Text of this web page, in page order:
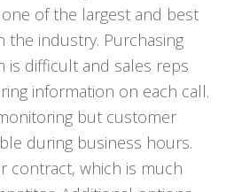
one of the largest and best
the industry. Purchasing
is difficult and sales reps
information on each call.
but customer
during business hours.
contract, which is much